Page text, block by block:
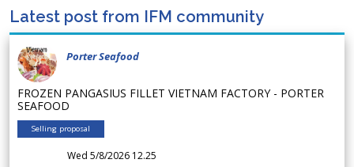
Latest post from IFM community
Porter Seafood
FROZEN PANGASIUS FILLET VIETNAM FACTORY - PORTER
SEAFOOD
Selling proposal
Wed 5/8/2026 12.25